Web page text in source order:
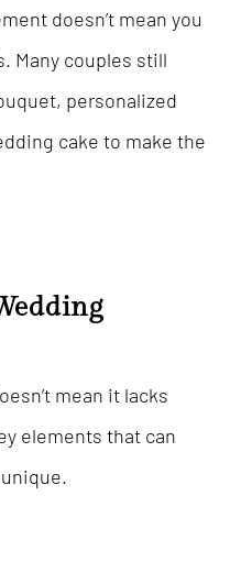
doesn’t mean you
Many couples still
personalized
cake to make the
mean it lacks
elements that can